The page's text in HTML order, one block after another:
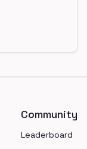
Community
Leaderboard